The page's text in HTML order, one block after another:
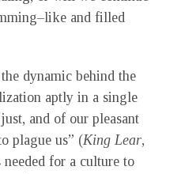
and filled
dynamic behind the
aptly in a single
and of our pleasant
plague us” (King Lear,
for a culture to